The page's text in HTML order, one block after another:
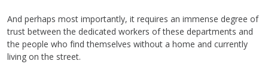
And perhaps most importantly, it requires an immense degree of
trust between the dedicated workers of these departments and
the people who find themselves without a home and currently
living on the street.